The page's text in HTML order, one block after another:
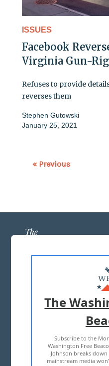
ISSUES
Facebook
Virginia Gun-
Refuses to provide
reverses them
Stephen Gutowski
January 25, 2021
« Previous
TERMS OF USE
2026 ALL
The
Subscribe to the
Washington Free
Johnson breaks
mainstream media